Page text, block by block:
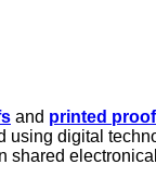
and printed
using digital
shared